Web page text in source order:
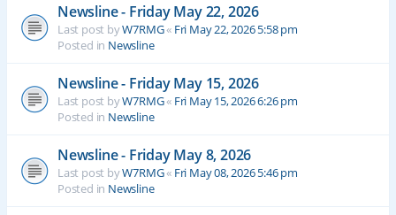
Newsline - Friday May 22, 2026
Last post byW7RMG« Fri May 22, 2026 5:58 pm
Posted in Newsline
Newsline - Friday May 15, 2026
Last post byW7RMG« Fri May 15, 2026 6:26 pm
Posted in Newsline
Newsline - Friday May 8, 2026
Last post byW7RMG« Fri May 08, 2026 5:46 pm
Posted in Newsline